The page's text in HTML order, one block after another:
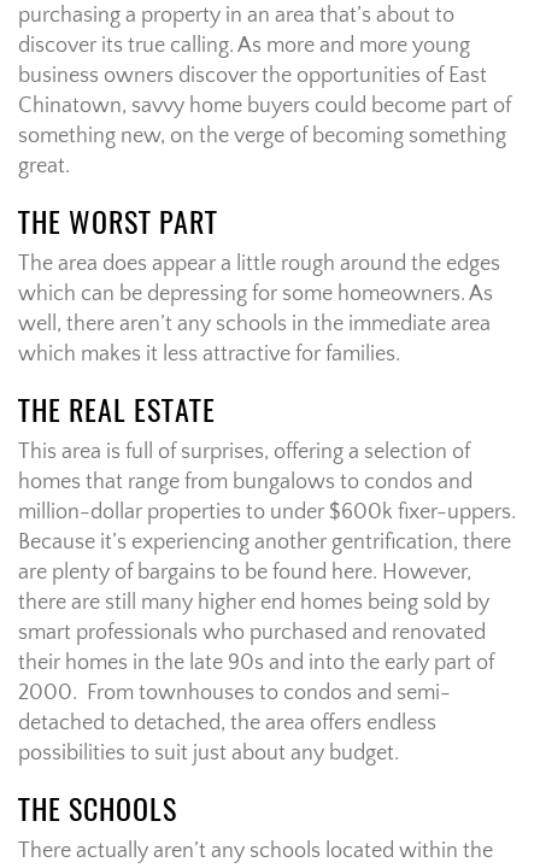
purchasing a property in an area that’s about to
discover its true calling. As more and more young
business owners discover the opportunities of East
Chinatown, savvy home buyers could become part of
something new, on the verge of becoming something
great.
THE WORST PART
The area does appear a little rough around the edges
which can be depressing for some homeowners. As
well, there aren’t any schools in the immediate area
which makes it less attractive for families.
THE REAL ESTATE
This area is full of surprises, offering a selection of
homes that range from bungalows to condos and
million-dollar properties to under $600k fixer-uppers.
Because it’s experiencing another gentrification, there
are plenty of bargains to be found here. However,
there are still many higher end homes being sold by
smart professionals who purchased and renovated
their homes in the late 90s and into the early part of
2000. From townhouses to condos and semi-
detached to detached, the area offers endless
possibilities to suit just about any budget.
THE SCHOOLS
There actually aren’t any schools located within the